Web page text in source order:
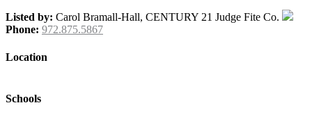
Listed by: Carol Bramall-Hall, CENTURY 21 Judge Fite Co.
Phone: 972.875.5867
Location
Schools